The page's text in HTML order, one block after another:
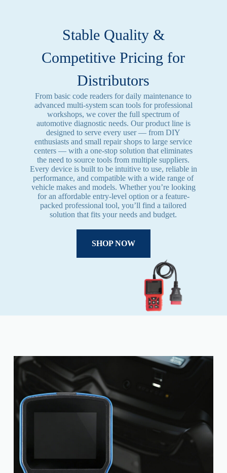
Stable Quality &
Competitive Pricing for
Distributors
From basic code readers for daily maintenance to
advanced multi-system scan tools for professional
workshops, we cover the full spectrum of
automotive diagnostic needs. Our product line is
designed to serve every user — from DIY
enthusiasts and small repair shops to large service
centers — with a one-stop solution that eliminates
the need to source tools from multiple suppliers.
Every device is built to be intuitive to use, reliable in
performance, and compatible with a wide range of
vehicle makes and models. Whether you’re looking
for an affordable entry-level option or a feature-
packed professional tool, you’ll find a tailored
solution that fits your needs and budget.
SHOP NOW